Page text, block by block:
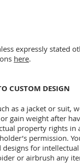
expressly stated
here.
CUSTOM DESIGN
as a jacket or suit,
gain weight after
property rights
permission.
for
or airbrush any